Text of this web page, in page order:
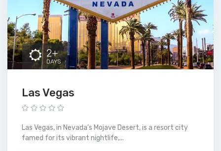
2+
DAYS
Las Vegas
Las Vegas, in Nevada’s Mojave Desert, is a resort city
famed for its vibrant nightlife,...